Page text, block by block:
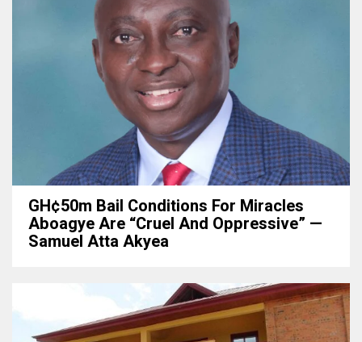
GH¢50m Bail Conditions For Miracles
Aboagye Are “cruel And Oppressive” —
Samuel Atta Akyea